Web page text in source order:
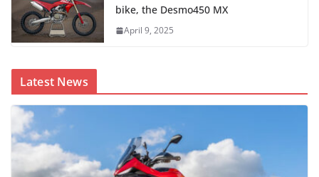
bike, the Desmo450 MX
April 9, 2025
Latest News